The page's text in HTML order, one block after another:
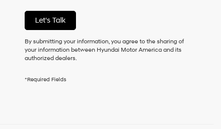
of
purchase
or
receive
any
checking
Let's Talk
By submitting your information, you agree to the sharing of
your information between Hyundai Motor America and its
authorized dealers.
*Required Fields